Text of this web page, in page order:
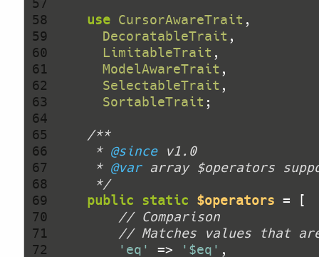
58
59
60
61
62
63
64
65
66
67
68
69
70
71
72
use CursorAwareTrait
DecoratableTrait
LimitableTrait
ModelAwareTrait
SelectableTrait
SortableTrait
     *
@since
     *
@var
     */
public
static $operators
// Comparison
// Matches values that
'eq'
=> '$eq'